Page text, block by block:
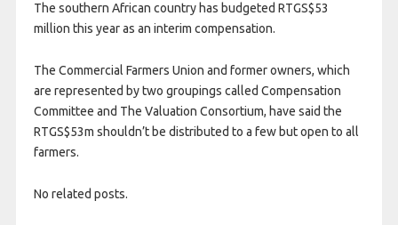
The southern African country has budgeted RTGS$53
million this year as an interim compensation.
The Commercial Farmers Union and former owners, which
are represented by two groupings called Compensation
Committee and The Valuation Consortium, have said the
RTGS$53m shouldn’t be distributed to a few but open to all
farmers.
No related posts.